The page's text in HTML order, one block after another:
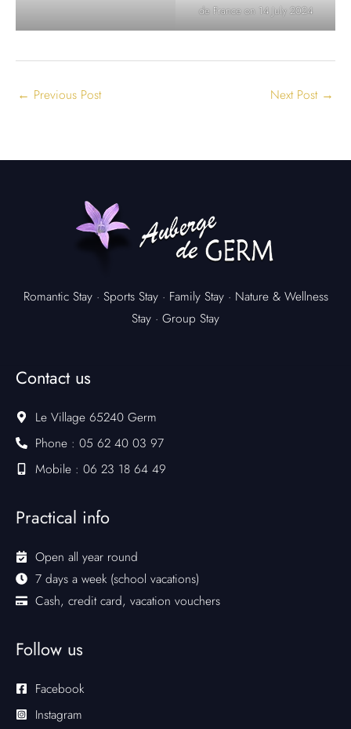
de France on 14 July 2024
← Previous Post Next Post →
Romantic Stay · Sports Stay· Family Stay· Nature & Wellness
Stay · Group Stay
Contact us
Le Village 65240 Germ
Phone : 05 62 40 03 97
Mobile : 06 23 18 64 49
Practical info
Open all year round
7 days a week (school vacations)
Cash, credit card, vacation vouchers
Follow us
Facebook
Instagram